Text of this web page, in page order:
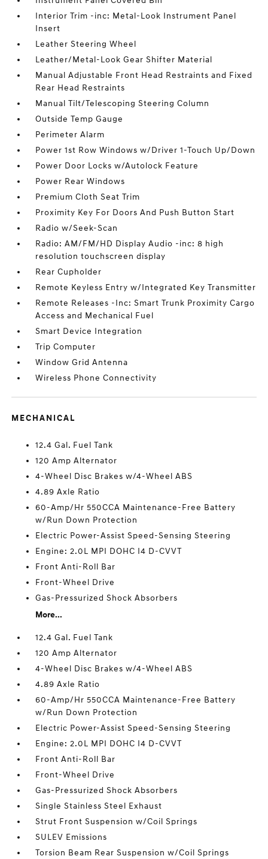
Interior Trim -inc: Metal-Look Instrument Panel
Insert
Leather Steering Wheel
Leather/Metal-Look Gear Shifter Material
Manual Adjustable Front Head Restraints and Fixed
Rear Head Restraints
Manual Tilt/Telescoping Steering Column
Outside Temp Gauge
Perimeter Alarm
Power 1st Row Windows w/Driver 1-Touch Up/Down
Power Door Locks w/Autolock Feature
Power Rear Windows
Premium Cloth Seat Trim
Proximity Key For Doors And Push Button Start
Radio w/Seek-Scan
Radio: AM/FM/HD Display Audio -inc: 8 high
resolution touchscreen display
Rear Cupholder
Remote Keyless Entry w/Integrated Key Transmitter
Remote Releases -Inc: Smart Trunk Proximity Cargo
Access and Mechanical Fuel
Smart Device Integration
Trip Computer
Window Grid Antenna
Wireless Phone Connectivity
MECHANICAL
12.4 Gal. Fuel Tank
120 Amp Alternator
4-Wheel Disc Brakes w/4-Wheel ABS
4.89 Axle Ratio
60-Amp/Hr 550CCA Maintenance-Free Battery
w/Run Down Protection
Electric Power-Assist Speed-Sensing Steering
Engine: 2.0L MPI DOHC I4 D-CVVT
Front Anti-Roll Bar
Front-Wheel Drive
Gas-Pressurized Shock Absorbers
More...
12.4 Gal. Fuel Tank
120 Amp Alternator
4-Wheel Disc Brakes w/4-Wheel ABS
4.89 Axle Ratio
60-Amp/Hr 550CCA Maintenance-Free Battery
w/Run Down Protection
Electric Power-Assist Speed-Sensing Steering
Engine: 2.0L MPI DOHC I4 D-CVVT
Front Anti-Roll Bar
Front-Wheel Drive
Gas-Pressurized Shock Absorbers
Single Stainless Steel Exhaust
Strut Front Suspension w/Coil Springs
SULEV Emissions
Torsion Beam Rear Suspension w/Coil Springs